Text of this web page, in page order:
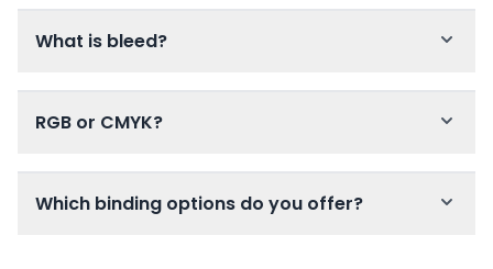
What is bleed?
RGB or CMYK?
Which binding options do you offer?